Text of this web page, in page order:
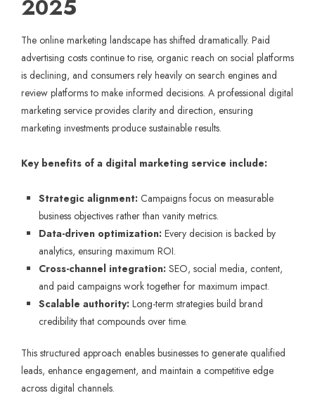
2025
The online marketing landscape has shifted dramatically. Paid
advertising costs continue to rise, organic reach on social platforms
is declining, and consumers rely heavily on search engines and
review platforms to make informed decisions. A professional digital
marketing service provides clarity and direction, ensuring
marketing investments produce sustainable results.
Key benefits of a digital marketing service include:
Strategic alignment: Campaigns focus on measurable
business objectives rather than vanity metrics.
Data-driven optimization: Every decision is backed by
analytics, ensuring maximum ROI.
Cross-channel integration: SEO, social media, content,
and paid campaigns work together for maximum impact.
Scalable authority: Long-term strategies build brand
credibility that compounds over time.
This structured approach enables businesses to generate qualified
leads, enhance engagement, and maintain a competitive edge
across digital channels.